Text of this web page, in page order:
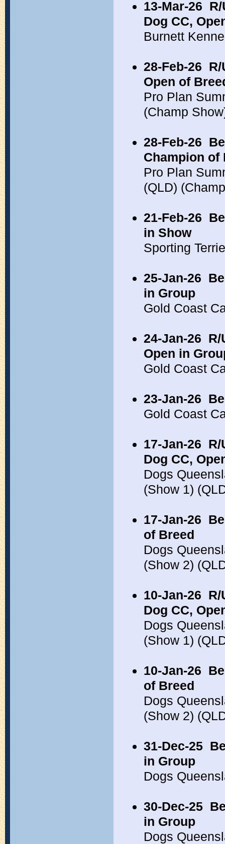
13-Mar-26
Dog CC,
Burnett
28-Feb-26
Open of
Pro Plan
(Champ
28-Feb-26
Champion of
Pro Plan
(QLD)
21-Feb-26
in Show
Sporting
25-Jan-26
in Group
Gold Coast
24-Jan-26 R/
Open in
Gold Coast
23-Jan-26
Gold Coast
17-Jan-26 R/
Dog CC,
Dogs
(Show 1)
17-Jan-26
of Breed
Dogs
(Show 2)
10-Jan-26 R/
Dog CC,
Dogs
(Show 1)
10-Jan-26
of Breed
Dogs
(Show 2)
31-Dec-25
in Group
Dogs
30-Dec-25
in Group
Dogs